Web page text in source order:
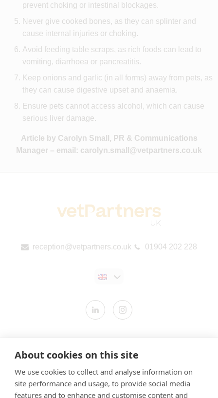
About cookies on this site
We use cookies to collect and analyse information on
site performance and usage, to provide social media
features and to enhance and customise content and
prevent choking or intestinal blockages.
Never give cooked bones, as they can splinter and
cause internal injuries or choking.
Avoid feeding table scraps, as rich foods can lead to
vomiting, diarrhoea or pancreatitis.
Keep onions and garlic (in all forms) away from pets, as
they can cause digestive upset and anaemia.
Ensure pets cannot access alcohol, which can cause
serious liver damage.
Article by Carolyn Small, PR & Communications
Manager – email: carolyn.small@vetpartners.co.uk
reception@vetpartners.co.uk 01904 202 228
Modern Slavery Statement
​Terms & Conditions
Privacy Policy